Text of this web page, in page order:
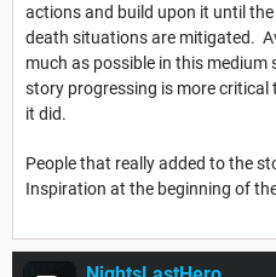
actions and build upon it until
death situations are mitigated.
much as possible in this
story progressing is more
it did.
People that really added to the
Inspiration at the beginning of